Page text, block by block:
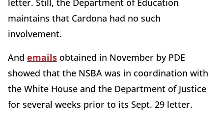
maintains that Cardona had no such
involvement.
And emails obtained in November by PDE
showed that the NSBA was in coordination with
the White House and the Department of Justice
for several weeks prior to its Sept. 29 letter.